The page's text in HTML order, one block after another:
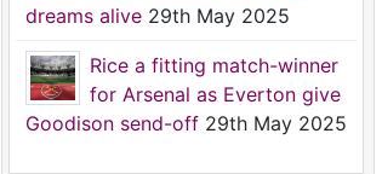
dreams alive 29th May 2025
Rice a fitting match-winner
for Arsenal as Everton give
Goodison send-off 29th May 2025